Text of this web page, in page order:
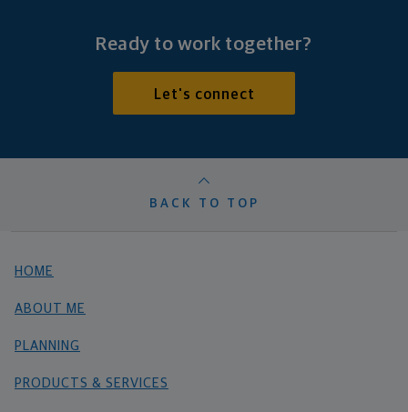
Ready to work together?
Let's connect
BACK TO TOP
HOME
ABOUT ME
PLANNING
PRODUCTS & SERVICES